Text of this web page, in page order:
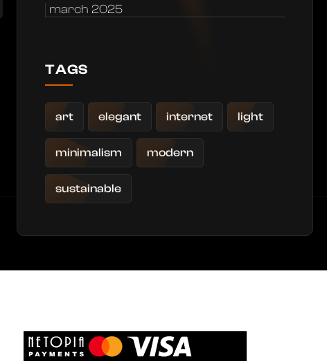
march 2025
TAGS
art elegant internet light
minimalism modern
sustainable